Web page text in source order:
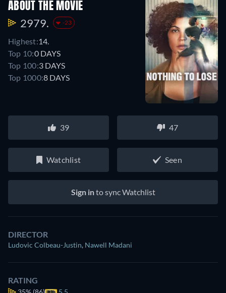
ABOUT THE MOVIE
2979. -23
Highest:14.
Top 10:0 DAYS
Top 100:3 DAYS
Top 1000:8 DAYS
39 47
Watchlist Seen
Sign into sync Watchlist
DIRECTOR
Ludovic Colbeau-Justin, Nawell Madani
RATING